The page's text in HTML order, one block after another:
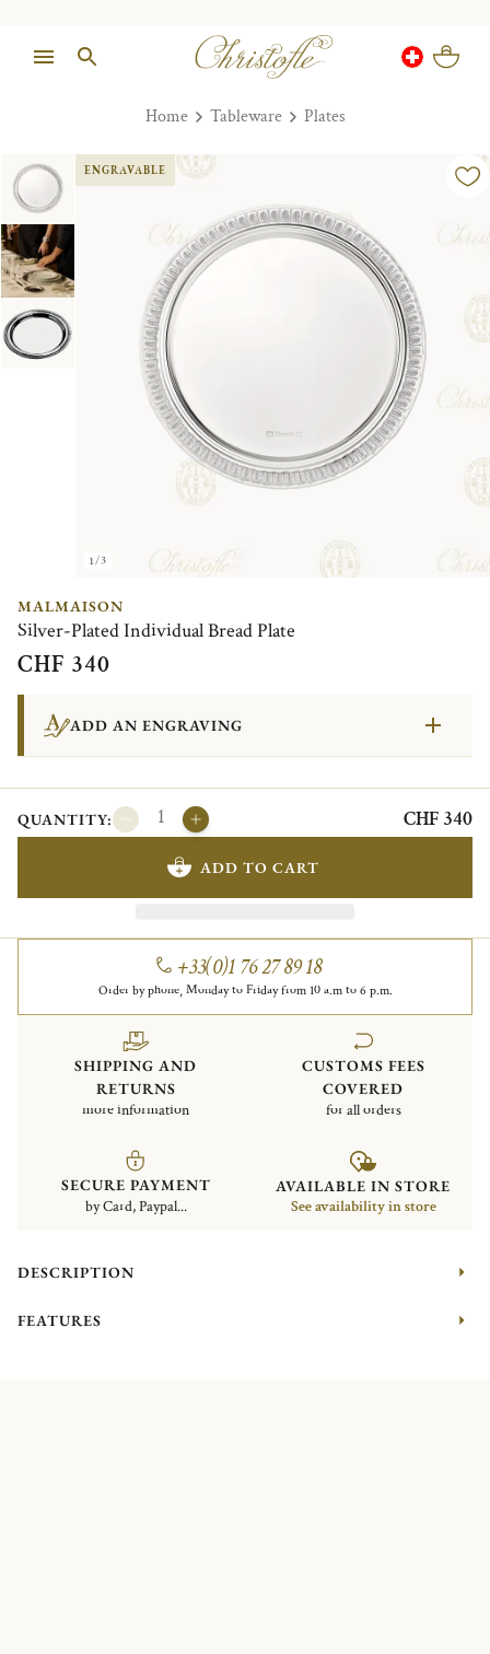
Home Tableware Plates
1/3
ENGRAVABLE
MALMAISON
Silver-Plated Individual Bread Plate
CHF 340
ADD AN ENGRAVING
QUANTITY: CHF 340
ADD TO CART
+33(0)1 76 27 89 18
Order by phone, Monday to Friday from 10 a.m to 6 p.m.
SHIPPING AND
RETURNS
more information
CUSTOMS FEES
COVERED
for all orders
SECURE PAYMENT
by Card, Paypal...
AVAILABLE IN STORE
See availability in store
DESCRIPTION
FEATURES